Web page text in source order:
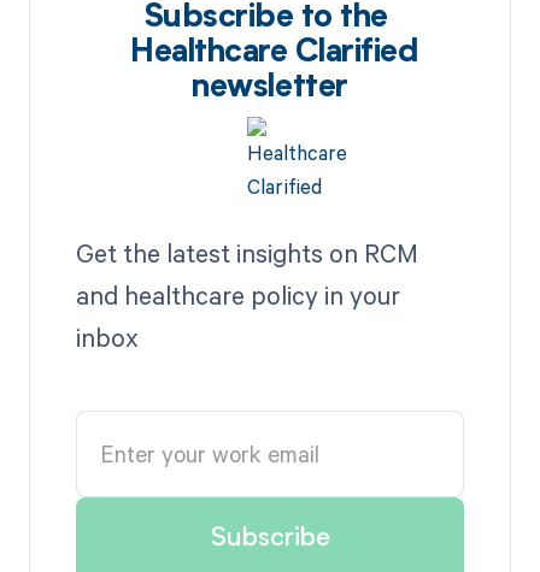
Subscribe to the
Healthcare Clarified
newsletter
Get the latest insights on RCM
and healthcare policy in your
inbox